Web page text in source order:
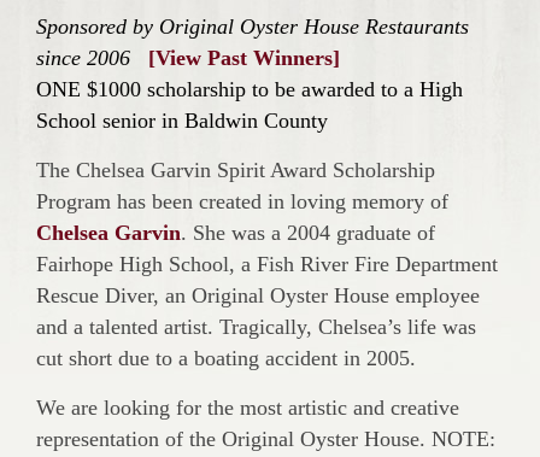
Sponsored by Original Oyster House Restaurants
since 2006 [View Past Winners]
ONE $1000 scholarship to be awarded to a High
School senior in Baldwin County
The Chelsea Garvin Spirit Award Scholarship
Program has been created in loving memory of
Chelsea Garvin. She was a 2004 graduate of
Fairhope High School, a Fish River Fire Department
Rescue Diver, an Original Oyster House employee
and a talented artist. Tragically, Chelsea’s life was
cut short due to a boating accident in 2005.
We are looking for the most artistic and creative
representation of the Original Oyster House. NOTE: